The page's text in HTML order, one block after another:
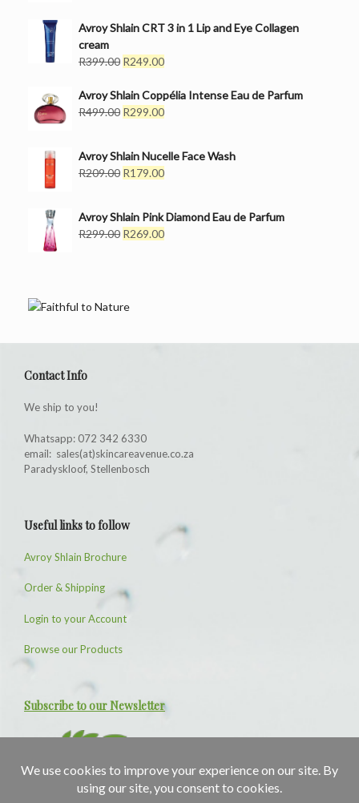
R269.00. R199.00.
Avroy Shlain CRT 3 in 1 Lip and Eye Collagen
cream
R399.00 Original
was:
R399.00.
R249.00Current
is:
R249.00.
Avroy Shlain Coppélia Intense Eau de Parfum
R499.00 Original
R499.00.
R299.00Current
R299.00.
Avroy Shlain Nucelle Face Wash
R209.00 Original
R209.00.
R179.00Current
R179.00.
Avroy Shlain Pink Diamond Eau de Parfum
R299.00 Original
R269.00Current
Contact Info
We ship to you!
Whatsapp: 072 342 6330
email: sales(at)skincareavenue.co.za
Paradyskloof, Stellenbosch
Useful links to follow
Avroy Shlain Brochure
Order & Shipping
Login to your Account
Browse our Products
Subscribe to our Newsletter